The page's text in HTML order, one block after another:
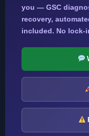
you — GSC
recovery,
included. No lock-